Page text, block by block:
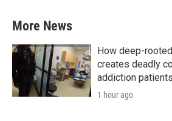
More News
How deep-
creates deadly
addiction patients
1 hour ago